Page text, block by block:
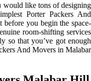
would like tons of designing
Porter Packers And
you begin the space-
room-shifting services
so that you’ve got enough
And Movers in Malabar